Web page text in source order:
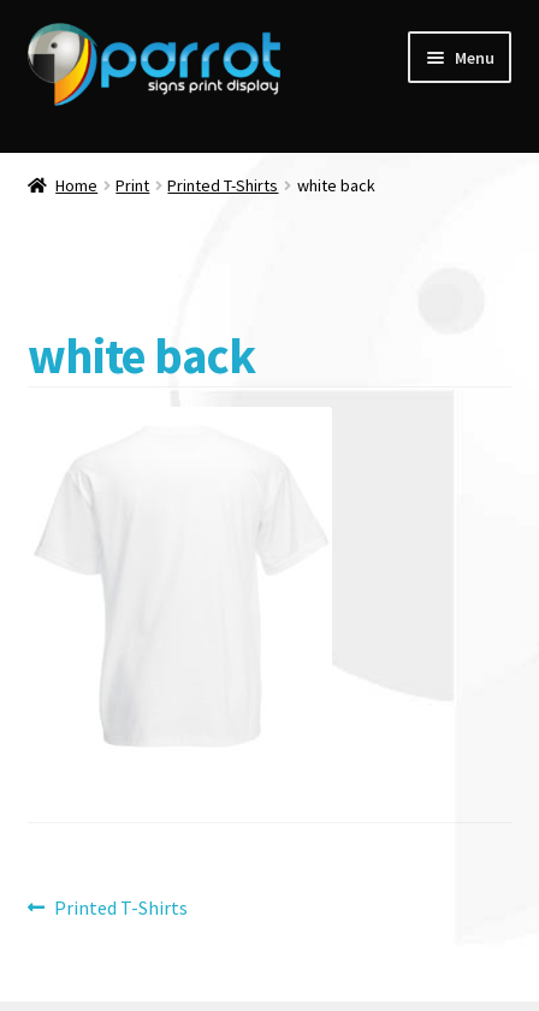
Menu
Home Print Printed T-Shirts white back
white back
Post
Previous
Printed T-Shirts